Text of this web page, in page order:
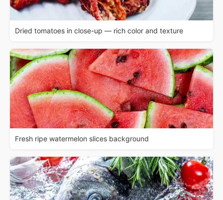
Dried tomatoes in close-up — rich color and texture
Fresh ripe watermelon slices background